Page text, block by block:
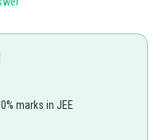
marks in JEE